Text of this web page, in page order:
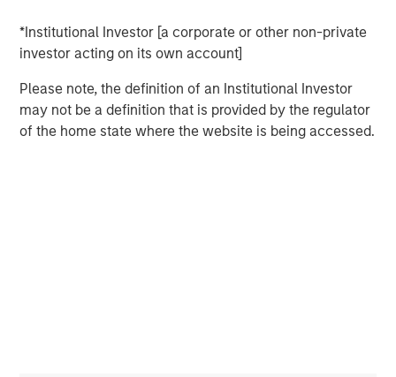
*Institutional Investor [a corporate or other non-private
investor acting on its own account]
Please note, the definition of an Institutional Investor
may not be a definition that is provided by the regulator
of the home state where the website is being accessed.
Private Markets Perspectives Q1 Webinar